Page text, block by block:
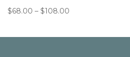
$68.00 – $108.00